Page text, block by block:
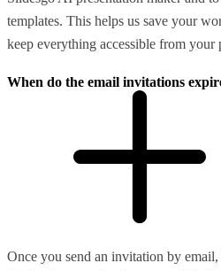
templates. This helps us save your
keep everything accessible from your
When do the email invitations
Once you send an invitation by